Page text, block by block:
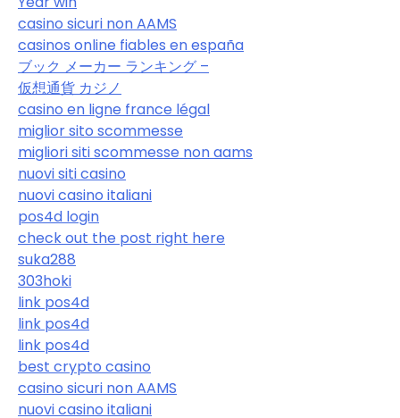
casino sicuri non AAMS
casinos online fiables en españa
ブック メーカー ランキング –
仮想通貨 カジノ
casino en ligne france légal
miglior sito scommesse
migliori siti scommesse non aams
nuovi siti casino
nuovi casino italiani
pos4d login
check out the post right here
suka288
303hoki
link pos4d
link pos4d
link pos4d
best crypto casino
casino sicuri non AAMS
nuovi casino italiani